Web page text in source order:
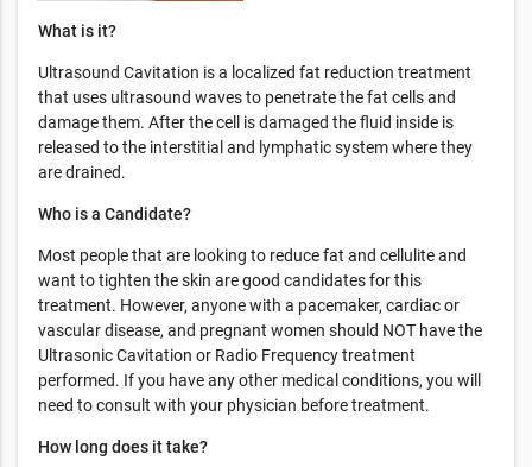
What is it?
Ultrasound Cavitation is a localized fat reduction treatment
that uses ultrasound waves to penetrate the fat cells and
damage them. After the cell is damaged the fluid inside is
released to the interstitial and lymphatic system where they
are drained.
Who is a Candidate?
Most people that are looking to reduce fat and cellulite and
want to tighten the skin are good candidates for this
treatment. However, anyone with a pacemaker, cardiac or
vascular disease, and pregnant women should NOT have the
Ultrasonic Cavitation or Radio Frequency treatment
performed. If you have any other medical conditions, you will
need to consult with your physician before treatment.
How long does it take?